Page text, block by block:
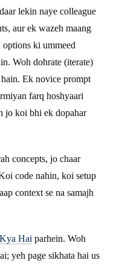
lekin naye colleague
aur ek wazeh maang
options ki ummeed
Woh dohrate (iterate)
Ek novice prompt
farq hoshyaari
jo koi bhi ek dopahar
concepts, jo chaar
code nahin, koi setup
context se na samajh
Hai parhein. Woh
yeh page sikhata hai us